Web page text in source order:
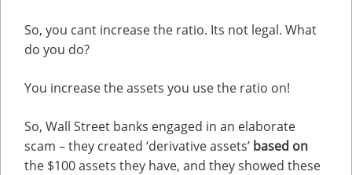
So, you cant increase the ratio. Its not legal. What
do you do?
You increase the assets you use the ratio on!
So, Wall Street banks engaged in an elaborate
scam – they created ‘derivative assets’ based on
the $100 assets they have, and they showed these